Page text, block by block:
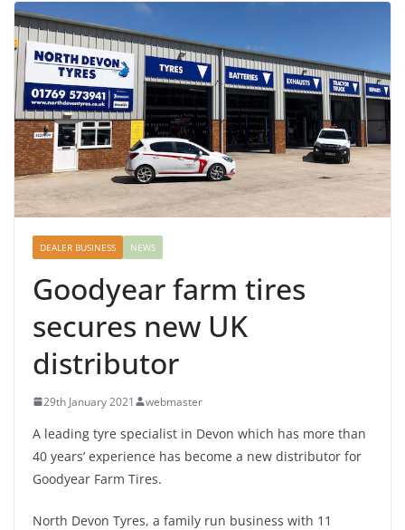
DEALER BUSINESS NEWS
Goodyear farm tires
secures new UK
distributor
29th January 2021 webmaster
A leading tyre specialist in Devon which has more than
40 years’ experience has become a new distributor for
Goodyear Farm Tires.
North Devon Tyres, a family run business with 11